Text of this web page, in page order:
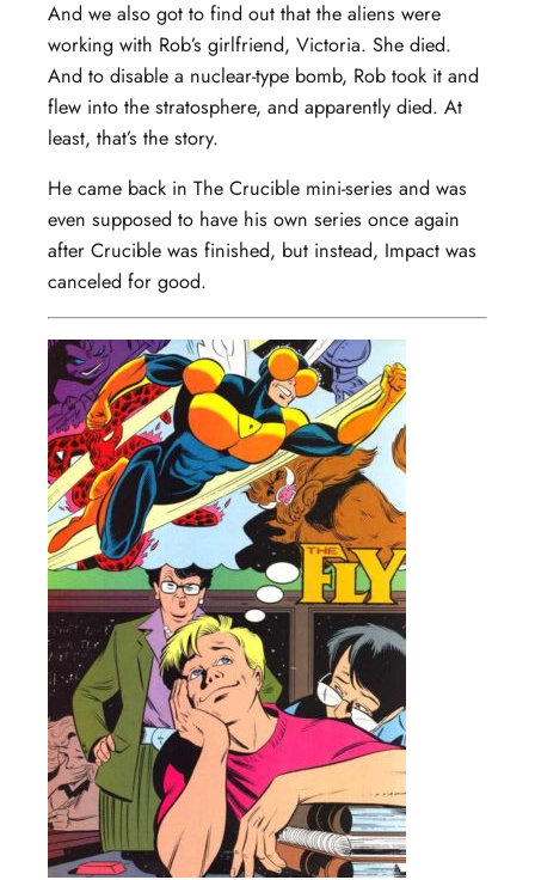
And we also got to find out that the aliens were
working with Rob’s girlfriend, Victoria. She died.
And to disable a nuclear-type bomb, Rob took it and
flew into the stratosphere, and apparently died. At
least, that’s the story.
He came back in The Crucible mini-series and was
even supposed to have his own series once again
after Crucible was finished, but instead, Impact was
canceled for good.